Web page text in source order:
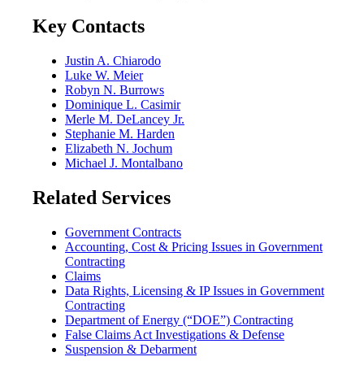
Key Contacts
Justin A. Chiarodo
Luke W. Meier
Robyn N. Burrows
Dominique L. Casimir
Merle M. DeLancey Jr.
Stephanie M. Harden
Elizabeth N. Jochum
Michael J. Montalbano
Related Services
Government Contracts
Accounting, Cost & Pricing Issues in Government
Contracting
Claims
Data Rights, Licensing & IP Issues in Government
Contracting
Department of Energy (“DOE”) Contracting
False Claims Act Investigations & Defense
Suspension & Debarment